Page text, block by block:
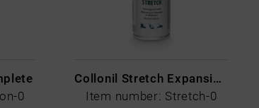
0
Collonil Stretch Expansion Foam
Item number: Stretch-0